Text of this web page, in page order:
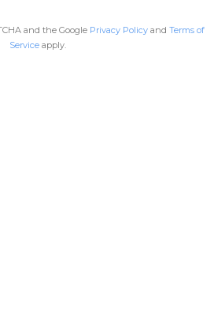
and the Google Privacy Policy and Terms of
Service apply.